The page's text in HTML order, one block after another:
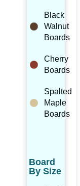
Black
Walnut
Boards
Cherry
Boards
Spalted
Maple
Boards
Board
By Size